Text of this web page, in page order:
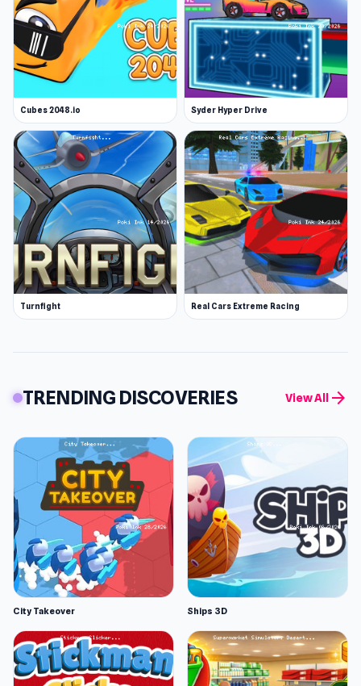
Cubes 2048.io Syder Hyper Drive
Turnfight Real Cars Extreme Racing
TRENDING DISCOVERIES View All arrow_forward
City Takeover Ships 3D